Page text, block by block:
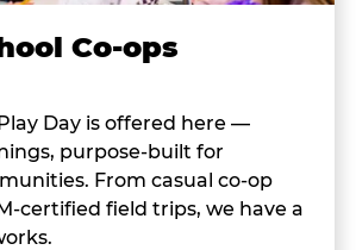
Co-ops
Day is offered here —
purpose-built for
From casual co-op
certified field trips, we have a